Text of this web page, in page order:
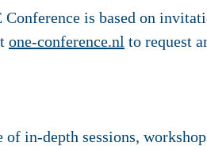
is based on
one-conference.nl to request
in-depth sessions,